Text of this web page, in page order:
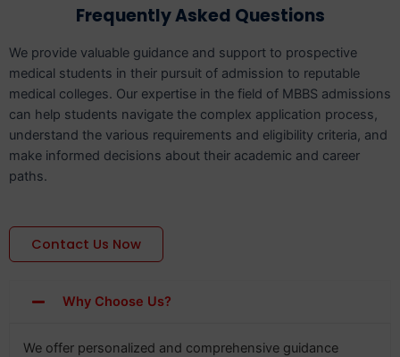
Frequently Asked Questions
We provide valuable guidance and support to prospective
medical students in their pursuit of admission to reputable
medical colleges. Our expertise in the field of MBBS admissions
can help students navigate the complex application process,
understand the various requirements and eligibility criteria, and
make informed decisions about their academic and career
paths.
Contact Us Now
Why Choose Us?
We offer personalized and comprehensive guidance